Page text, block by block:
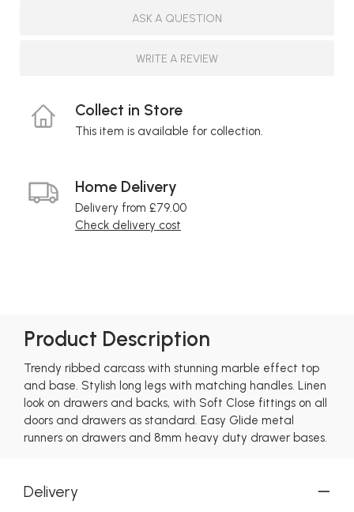
ASK A QUESTION
WRITE A REVIEW
Collect in Store
This item is available for collection.
Home Delivery
Delivery from £79.00
Check delivery cost
Product Description
Trendy ribbed carcass with stunning marble effect top
and base. Stylish long legs with matching handles. Linen
look on drawers and backs, with Soft Close fittings on all
doors and drawers as standard. Easy Glide metal
runners on drawers and 8mm heavy duty drawer bases.
Delivery